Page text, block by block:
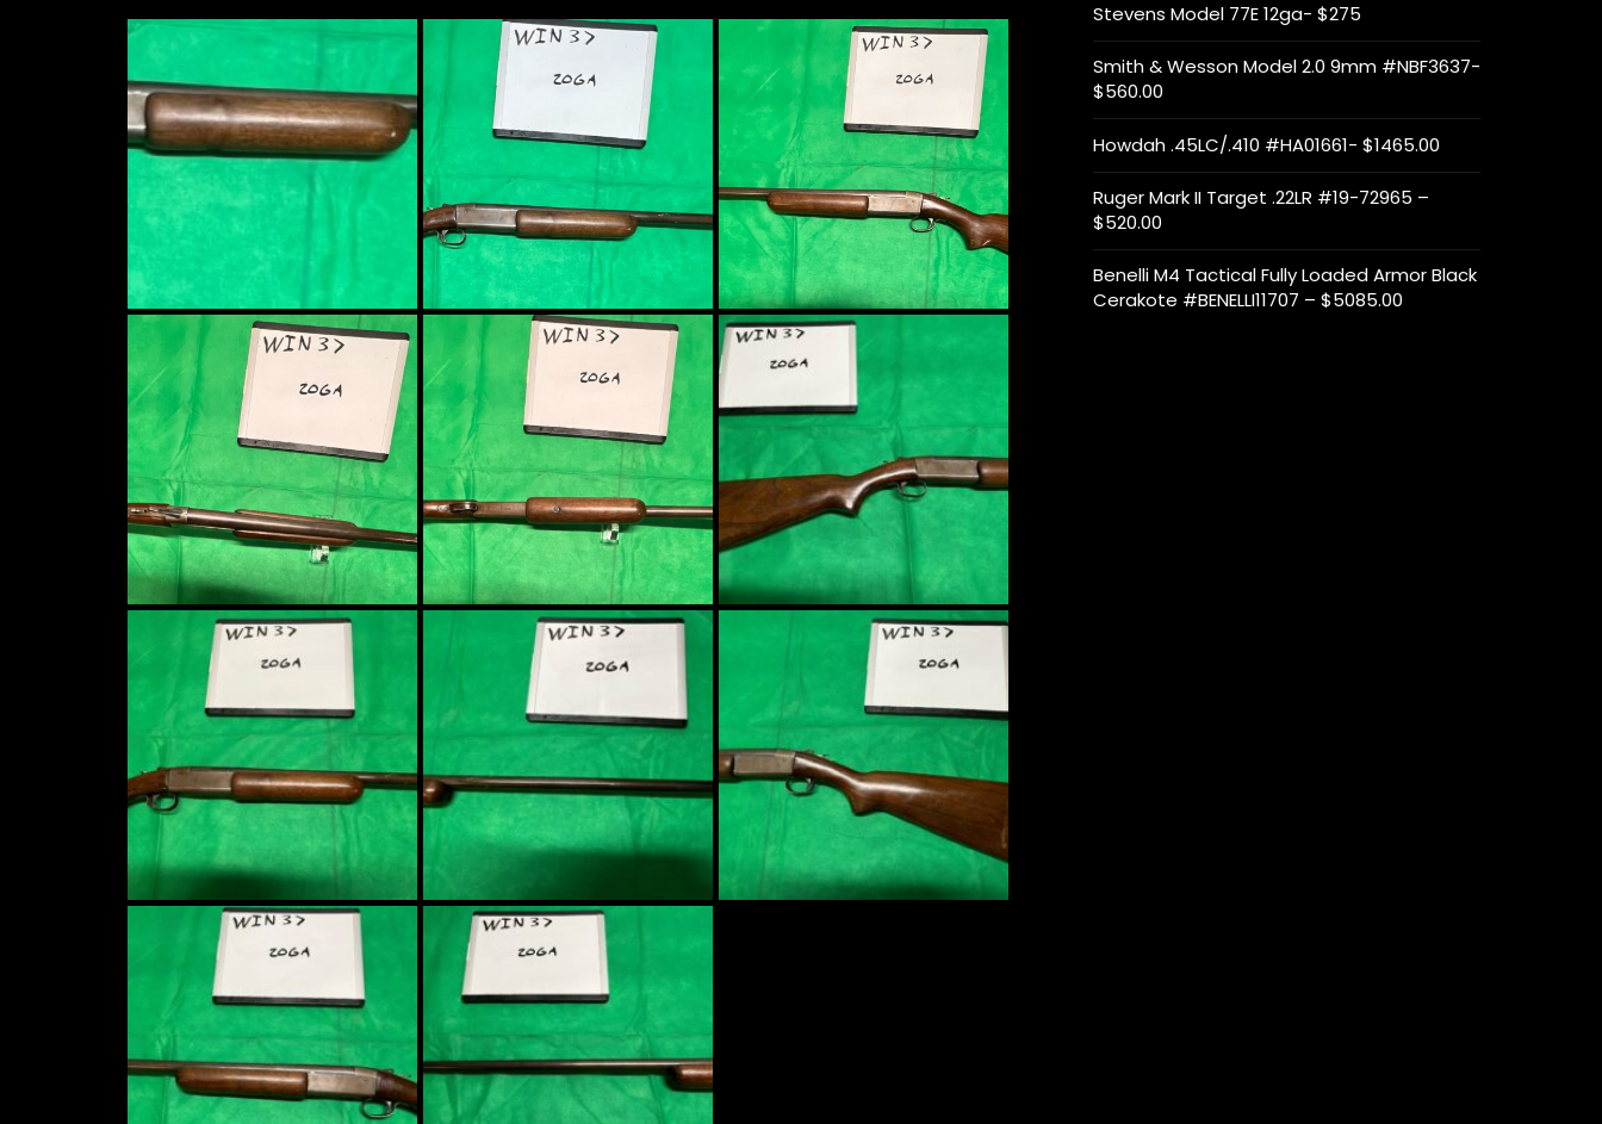
Stevens Model 77E 12ga- $275
Smith & Wesson Model 2.0 9mm #NBF3637-
$560.00
Howdah .45LC/.410 #HA01661- $1465.00
Ruger Mark II Target .22LR #19-72965 –
$520.00
Benelli M4 Tactical Fully Loaded Armor Black
Cerakote #BENELLI11707 – $5085.00